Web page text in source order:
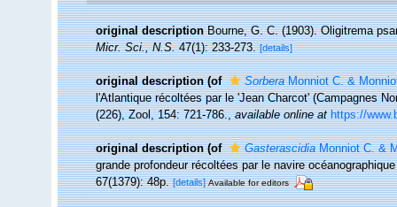
original description Bourne, G. C. (1903). Oligitrema
Micr. Sci., N.S.47(1): 233-273. [details]
original description (of SorberaMonniot C. &
l'Atlantique récoltées par le 'Jean Charcot' (Campagnes
(226), Zool, 154: 721-786.,available online at https://
original description (of GasterascidiaMonniot C. &
grande profondeur récoltées par le navire
67(1379): 48p. [details] Available for editors